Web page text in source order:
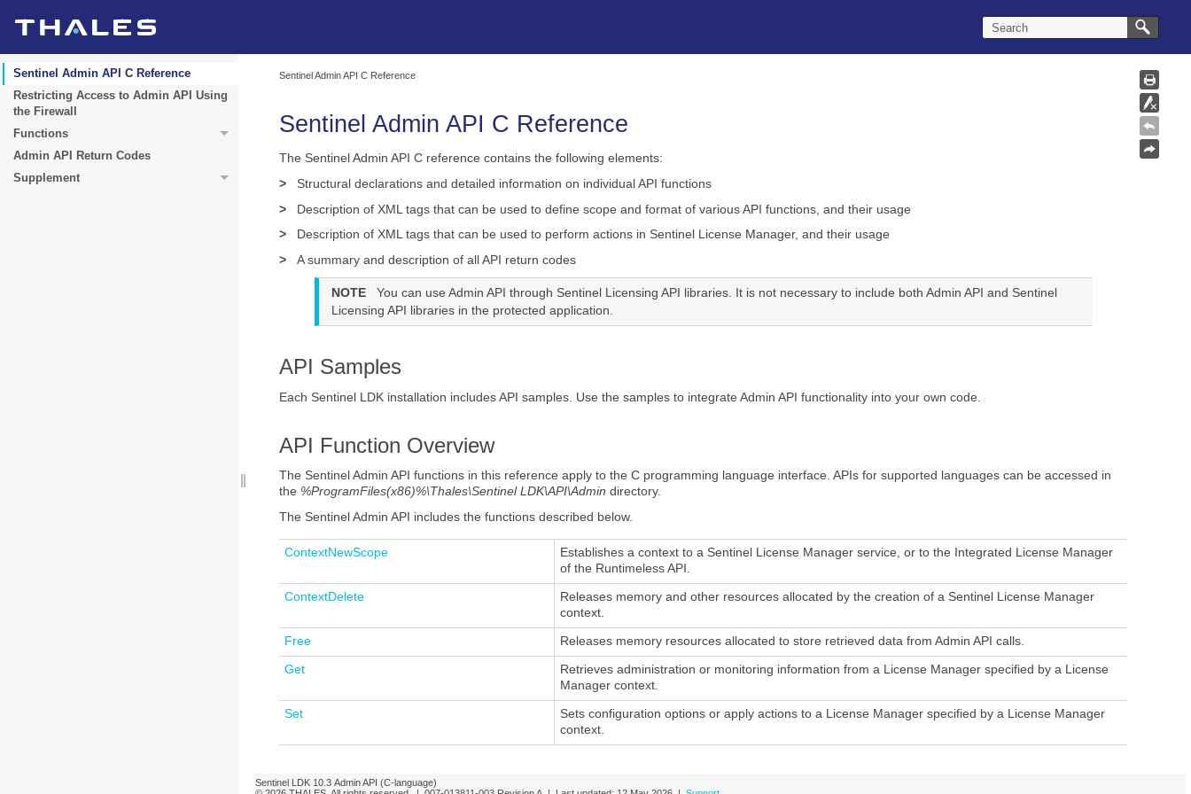
Sentinel Admin API C Reference
Restricting Access to Admin API Using
the Firewall
Functions
Admin API Return Codes
Supplement
Sentinel Admin API C Reference
Sentinel Admin API C Reference
The Sentinel Admin API C reference contains the following elements:
>
Structural declarations and detailed information on individual APIfunctions
>
Description of XML tags that can be used to define scope and format of various APIfunctions , and their usage
>
Description of XML tags that can be used to perform actions in Sentinel License Manager, and their usage
>
A summary and description of all API return codes
NOTE
You can use Admin API through Sentinel Licensing API libraries. It is not necessary to include both Admin API and Sentinel
Licensing API libraries in the protected application.
API Samples
Each Sentinel LDK installation includes API samples. Use the samples to integrate Admin API functionality into your own code.
API Function Overview
The Sentinel Admin APIfunctions in this reference apply to the C programming language interface. APIs for supported languages can be accessed in
the %ProgramFiles(x86)%\Thales\Sentinel LDK\API\Admin directory.
The Sentinel Admin API includes thefunctions described below.
ContextNewScope
Establishes a context to a Sentinel License Manager service, or to the Integrated License Manager
of the Runtimeless API.
ContextDelete
Releases memory and other resources allocated by the creation of a Sentinel License Manager
context.
Free
Releases memory resources allocated to store retrieved data from Admin API calls.
Get
Retrieves administration or monitoring information from a License Manager specified by a License
Manager context.
Set
Sets configuration options or apply actions to a License Manager specified by a License Manager
context.
Sentinel LDK 10.3 Admin API (C-language)